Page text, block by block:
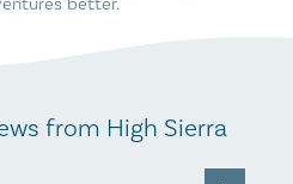
from High Sierra